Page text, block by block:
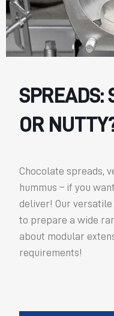
SPREADS:
OR
Chocolate spreads,
hummus – if you
deliver! Our
to prepare a wide
about modular
requirements!